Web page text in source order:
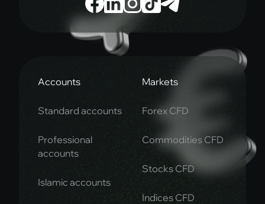
Accounts
Standard accounts
Professional
accounts
Islamic accounts
Markets
Forex CFD
Commodities CFD
Stocks CFD
Indices CFD